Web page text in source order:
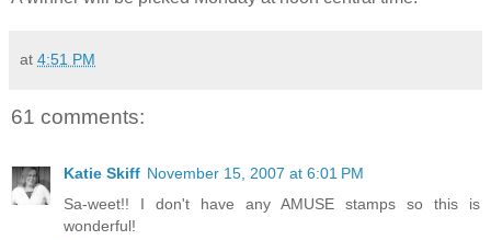
at 4:51 PM
61 comments:
Katie Skiff November 15, 2007 at 6:01 PM
Sa-weet!! I don't have any AMUSE stamps so this is
wonderful!